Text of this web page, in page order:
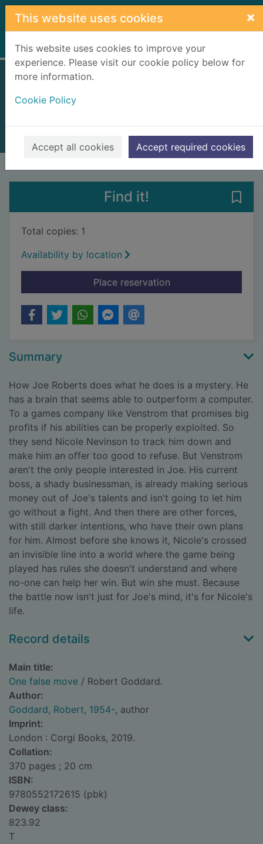
Skip to main content
This website uses cookies ×
This website uses cookies to improve your
experience. Please visit our cookie policy below for
more information.
Cookie Policy
Accept all cookies Accept required cookies
Home Full display
Books, Manuscripts
Find it!
Total copies: 1
Availability by location
Place reservationfor One false move
Summary
How Joe Roberts does what he does is a mystery. He
has a brain that seems able to outperform a computer.
To a games company like Venstrom that promises big
profits if his abilities can be properly exploited. So
they send Nicole Nevinson to track him down and
make him an offer too good to refuse. But Venstrom
aren't the only people interested in Joe. His current
boss, a shady businessman, is already making serious
money out of Joe's talents and isn't going to let him
go without a fight. And then there are other forces,
with still darker intentions, who have their own plans
for him. Almost before she knows it, Nicole's crossed
an invisible line into a world where the game being
played has rules she doesn't understand and where
no-one can help her win. But win she must. Because
the battle now isn't just for Joe's mind, it's for Nicole's
life.
Record details
Main title:
One false move / Robert Goddard.
Author:
Goddard, Robert, 1954-, author
Imprint:
London : Corgi Books, 2019.
Collation:
370 pages ; 20 cm
ISBN:
9780552172615 (pbk)
Dewey class:
823.92
T